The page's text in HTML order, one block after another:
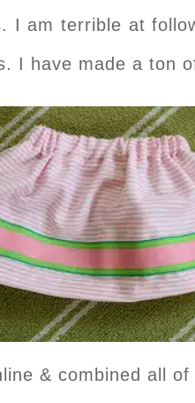
I am terrible at
I have made a ton
& combined all